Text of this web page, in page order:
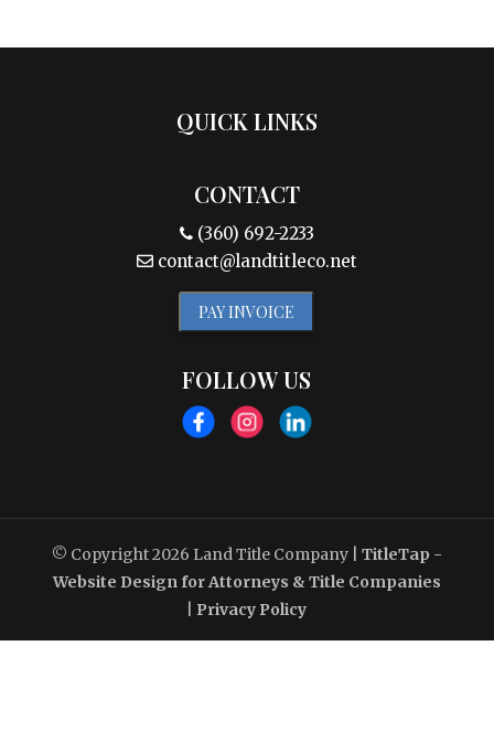
QUICK LINKS
CONTACT
(360) 692-2233
contact@landtitleco.net
PAY INVOICE
FOLLOW US
© Copyright 2026 Land Title Company
TitleTap -
Website Design for Attorneys & Title Companies
Privacy Policy